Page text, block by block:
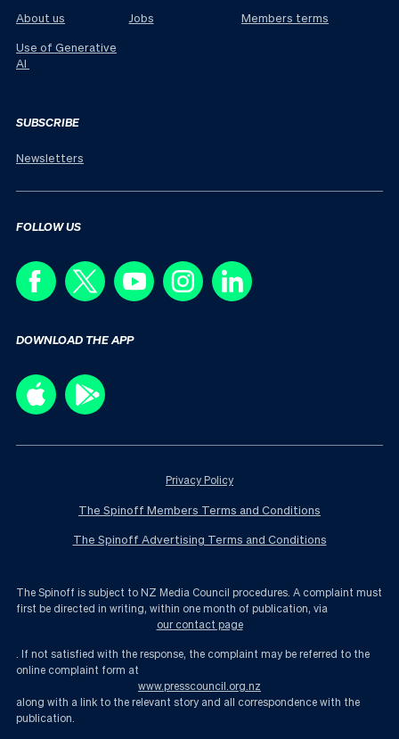
About us
Use of Generative
AI
Jobs
Members terms
SUBSCRIBE
Newsletters
FOLLOW US
DOWNLOAD THE APP
Privacy Policy
The Spinoff Members Terms and Conditions
The Spinoff Advertising Terms and Conditions
The Spinoff is subject to NZ Media Council procedures. A complaint must
first be directed in writing, within one month of publication, via
our contact page
. If not satisfied with the response, the complaint may be referred to the
online complaint form at
www.presscouncil.org.nz
along with a link to the relevant story and all correspondence with the
publication.